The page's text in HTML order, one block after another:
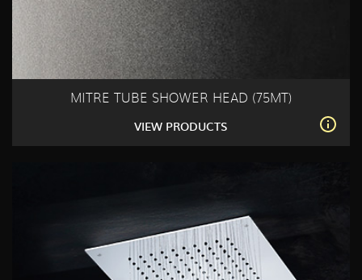
MITRE TUBE SHOWER HEAD (75MT)
VIEW PRODUCTS